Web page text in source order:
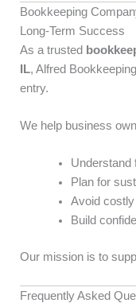
Bookkeeping
Long-Term Success
As a trusted
IL, Alfred
entry.
We help business
Understand
Plan for
Avoid
Build
Our mission is to
Frequently Asked